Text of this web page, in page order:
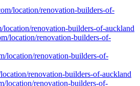
location/renovation-builders-of-
location/renovation-builders-of-auckland
location/renovation-builders-of-
location/renovation-builders-of-
renovation-builders-of-auckland
location/renovation-builders-of-